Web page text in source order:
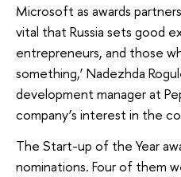
Microsoft as awards
vital that Russia sets good
entrepreneurs, and those
something,’ Nadezhda
development manager at
company’s interest in the
The Start-up of the Year
nominations. Four of them